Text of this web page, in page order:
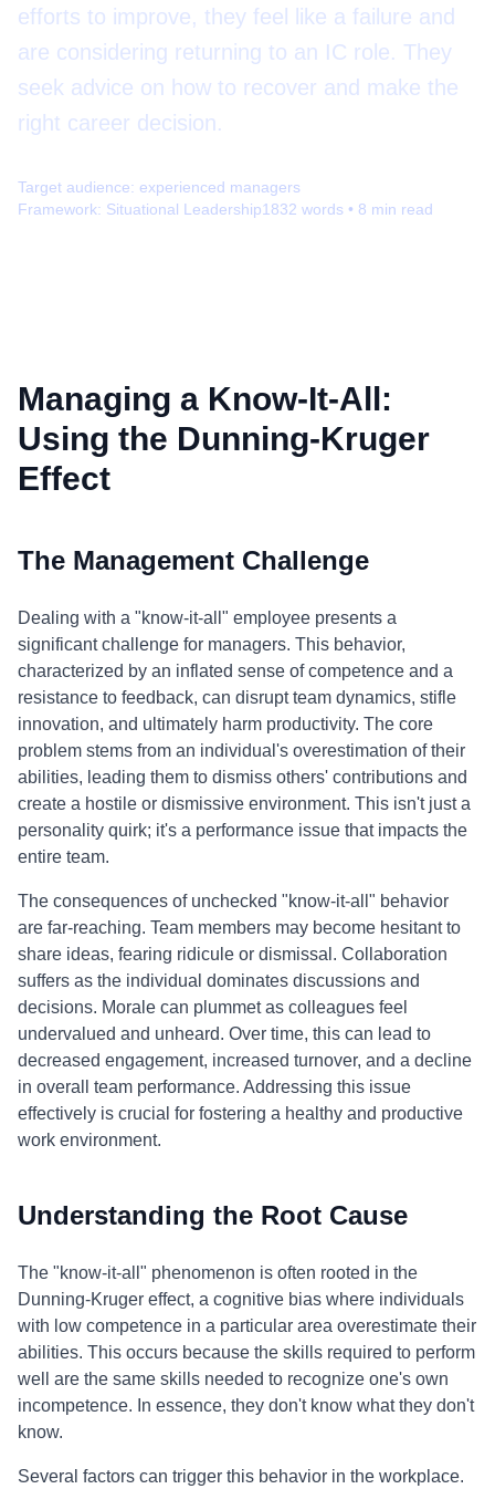
efforts to improve, they feel like a failure and
are considering returning to an IC role. They
seek advice on how to recover and make the
right career decision.
Target audience: experienced managers
Framework: Situational Leadership1832 words • 8 min read
Managing a Know-It-All:
Using the Dunning-Kruger
Effect
The Management Challenge
Dealing with a "know-it-all" employee presents a
significant challenge for managers. This behavior,
characterized by an inflated sense of competence and a
resistance to feedback, can disrupt team dynamics, stifle
innovation, and ultimately harm productivity. The core
problem stems from an individual's overestimation of their
abilities, leading them to dismiss others' contributions and
create a hostile or dismissive environment. This isn't just a
personality quirk; it's a performance issue that impacts the
entire team.
The consequences of unchecked "know-it-all" behavior
are far-reaching. Team members may become hesitant to
share ideas, fearing ridicule or dismissal. Collaboration
suffers as the individual dominates discussions and
decisions. Morale can plummet as colleagues feel
undervalued and unheard. Over time, this can lead to
decreased engagement, increased turnover, and a decline
in overall team performance. Addressing this issue
effectively is crucial for fostering a healthy and productive
work environment.
Understanding the Root Cause
The "know-it-all" phenomenon is often rooted in the
Dunning-Kruger effect, a cognitive bias where individuals
with low competence in a particular area overestimate their
abilities. This occurs because the skills required to perform
well are the same skills needed to recognize one's own
incompetence. In essence, they don't know what they don't
know.
Several factors can trigger this behavior in the workplace.